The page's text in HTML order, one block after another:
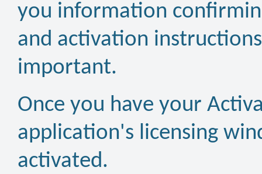
you information
and activation
important.
Once you have your
application's licensing
activated.